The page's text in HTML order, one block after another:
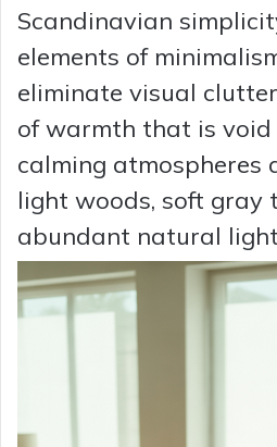
Scandinavian
elements of
eliminate visual
of warmth that is void
calming atmospheres
light woods, soft gray
abundant natural